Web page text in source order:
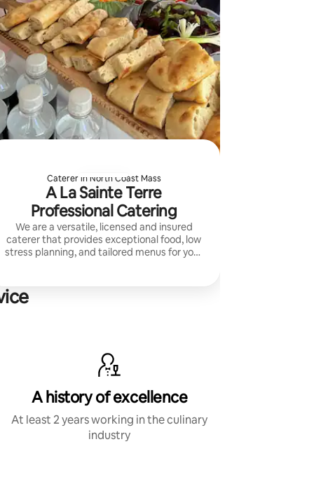
Caterer in North Coast Mass
A La Sainte Terre
Professional Catering
We are a versatile, licensed and insured
caterer that provides exceptional food, low
stress planning, and tailored menus for your
A history of excellence
At least 2 years working in the culinary
industry